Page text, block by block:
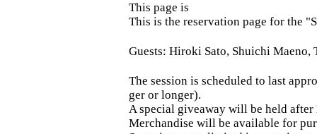
This page is
This is the reservation page for the
Guests: Hiroki Sato, Shuichi Maeno,
The session is scheduled to last
ger or longer).
A special giveaway will be held after
Merchandise will be available for